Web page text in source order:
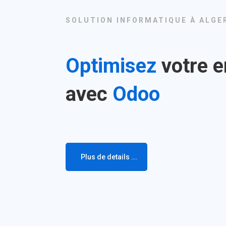
SOLUTION INFORMATIQUE À
Optimisez votre
avec Odoo
Plus de details ...